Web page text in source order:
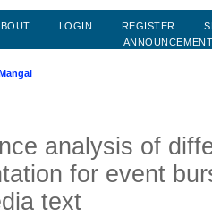
LOGIN REGISTER
Mangal
analysis of
for event
text